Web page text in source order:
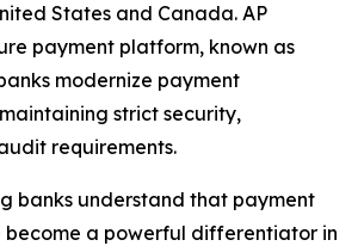
States and Canada. AP
payment platform, known as
modernize payment
strict security,
requirements.
banks understand that payment
become a powerful differentiator in